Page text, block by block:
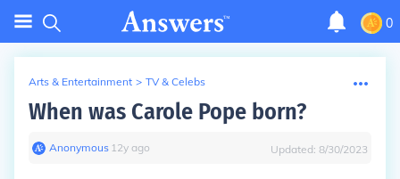
0
Arts & Entertainment > TV & Celebs
When was Carole Pope born?
Anonymous∙ 12y ago Updated: 8/30/2023